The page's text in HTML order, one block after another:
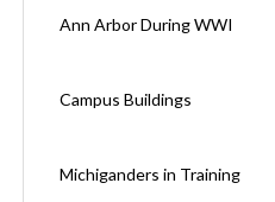
Ann Arbor During WWI
Campus Buildings
Michiganders in Training